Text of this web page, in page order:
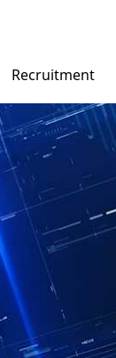
News
Recruitment